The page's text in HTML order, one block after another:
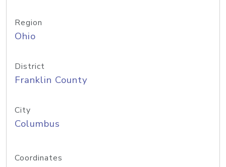
Region
Ohio
District
Franklin County
City
Columbus
Coordinates